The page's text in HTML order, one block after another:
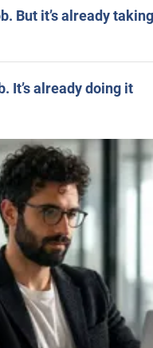
But it’s already
It’s already doing it